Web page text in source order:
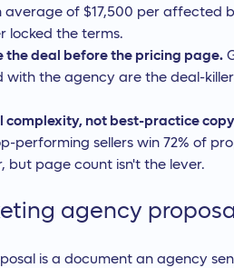
average of $17,500 per affected
locked the terms.
the deal before the pricing page.
with the agency are the deal-
complexity, not best-practice
performing sellers win 72% of
but page count isn't the lever.
agency
is a document an agency